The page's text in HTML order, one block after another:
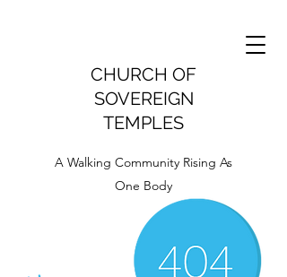
CHURCH OF
SOVEREIGN
TEMPLES
A Walking Community Rising As
One Body